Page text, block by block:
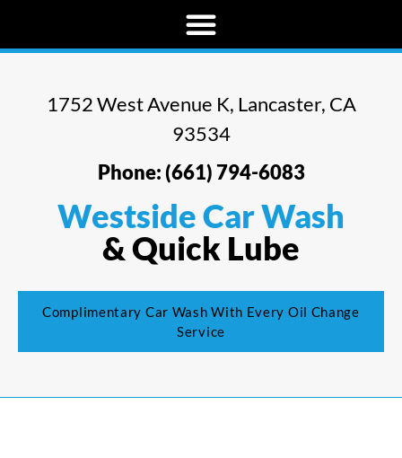
1752 West Avenue K, Lancaster, CA
93534
Phone: (661) 794-6083
Westside Car Wash
& Quick Lube
Complimentary Car Wash With Every Oil Change
Service